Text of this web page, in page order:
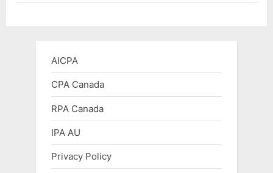
AICPA
CPA Canada
RPA Canada
IPA AU
Privacy Policy